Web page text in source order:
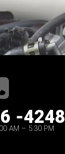
-4248
AM – 5:30 PM